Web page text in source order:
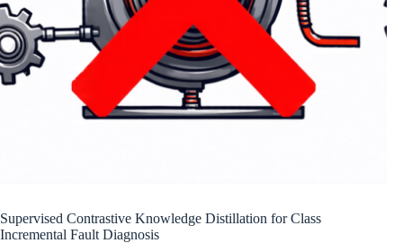
Supervised Contrastive Knowledge Distillation for Class
Incremental Fault Diagnosis